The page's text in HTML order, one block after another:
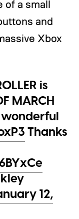
of a small
and
Xbox
is
MARCH
wonderful
Thanks
12,